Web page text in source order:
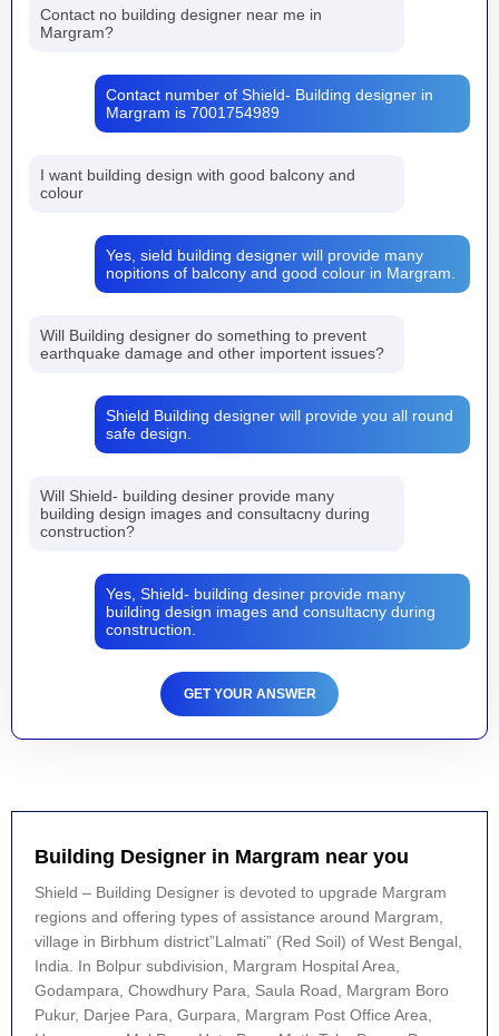
Contact no building designer near me in
Margram?
Contact number of Shield- Building designer in
Margram is 7001754989
I want building design with good balcony and
colour
Yes, sield building designer will provide many
nopitions of balcony and good colour in Margram.
Will Building designer do something to prevent
earthquake damage and other importent issues?
Shield Building designer will provide you all round
safe design.
Will Shield- building desiner provide many
building design images and consultacny during
construction?
Yes, Shield- building desiner provide many
building design images and consultacny during
construction.
GET YOUR ANSWER
Building Designer in Margram near you
Shield – Building Designer is devoted to upgrade Margram
regions and offering types of assistance around Margram,
village in Birbhum district”Lalmati” (Red Soil) of West Bengal,
India. In Bolpur subdivision, Margram Hospital Area,
Godampara, Chowdhury Para, Saula Road, Margram Boro
Pukur, Darjee Para, Gurpara, Margram Post Office Area,